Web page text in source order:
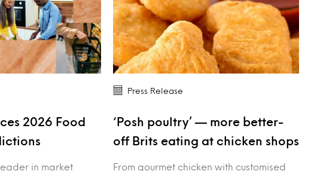
2026 Food
in market
Press Release
‘Posh poultry’ — more better-
off Brits eating at chicken shops
From gourmet chicken with customised